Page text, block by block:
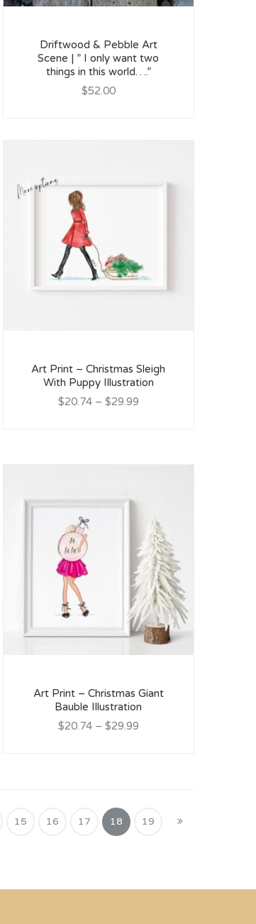
Driftwood & Pebble Art
Scene | ” I only want two
things in this world….”
$52.00
Art Print – Christmas Sleigh
With Puppy Illustration
$20.74 – $29.99
Art Print – Christmas Giant
Bauble Illustration
$20.74 – $29.99
15 16 17 18 19